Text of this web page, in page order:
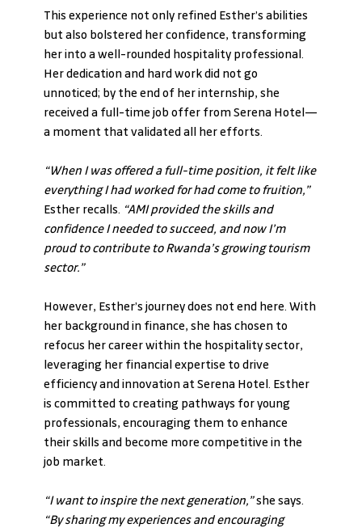
This experience not only refined Esther’s abilities
but also bolstered her confidence, transforming
her into a well-rounded hospitality professional.
Her dedication and hard work did not go
unnoticed; by the end of her internship, she
received a full-time job offer from Serena Hotel—
a moment that validated all her efforts.
“When I was offered a full-time position, it felt like
everything I had worked for had come to fruition,”
Esther recalls. “AMI provided the skills and
confidence I needed to succeed, and now I’m
proud to contribute to Rwanda’s growing tourism
sector.”
However, Esther’s journey does not end here. With
her background in finance, she has chosen to
refocus her career within the hospitality sector,
leveraging her financial expertise to drive
efficiency and innovation at Serena Hotel. Esther
is committed to creating pathways for young
professionals, encouraging them to enhance
their skills and become more competitive in the
job market.
“I want to inspire the next generation,” she says.
“By sharing my experiences and encouraging